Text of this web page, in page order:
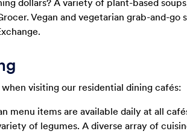
dollars? A variety of plant-based
Vegan and vegetarian grab-and-go
visiting our residential dining cafés:
menu items are available daily at all
of legumes. A diverse array of